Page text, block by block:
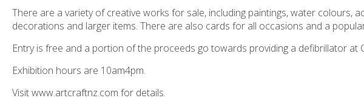
There are a variety of creative works for sale, including paintings, water colours,
decorations and larger items. There are also cards for all occasions and a
Entry is free and a portion of the proceeds go towards providing a defibrillator at
Exhibition hours are 10am4pm.
Visit www.artcraftnz.com for details.